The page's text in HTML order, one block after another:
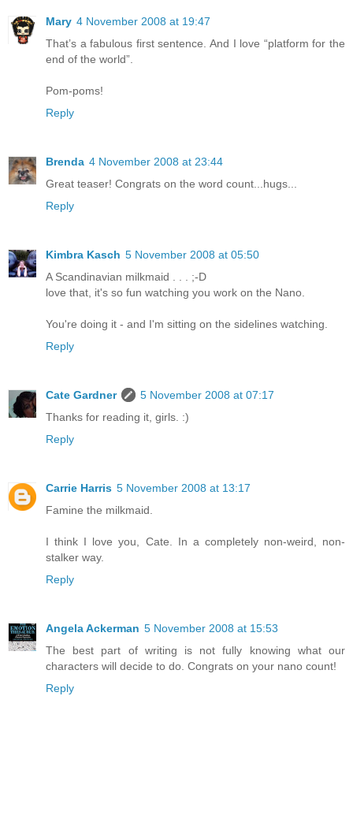
Mary 4 November 2008 at 19:47
That’s a fabulous first sentence. And I love “platform for the
end of the world”.
Pom-poms!
Reply
Brenda 4 November 2008 at 23:44
Great teaser! Congrats on the word count...hugs...
Reply
Kimbra Kasch 5 November 2008 at 05:50
A Scandinavian milkmaid . . . ;-D
love that, it's so fun watching you work on the Nano.
You're doing it - and I'm sitting on the sidelines watching.
Reply
Cate Gardner
5 November 2008 at 07:17
Thanks for reading it, girls. :)
Reply
Carrie Harris 5 November 2008 at 13:17
Famine the milkmaid.
I think I love you, Cate. In a completely non-weird, non-
stalker way.
Reply
Angela Ackerman 5 November 2008 at 15:53
The best part of writing is not fully knowing what our
characters will decide to do. Congrats on your nano count!
Reply